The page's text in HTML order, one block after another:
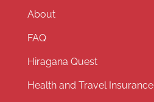
About
FAQ
Hiragana Quest
Health and Travel Insurance